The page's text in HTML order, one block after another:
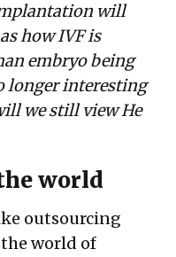
will
how IVF is
embryo being
longer interesting
we still view He
world
outsourcing
world of